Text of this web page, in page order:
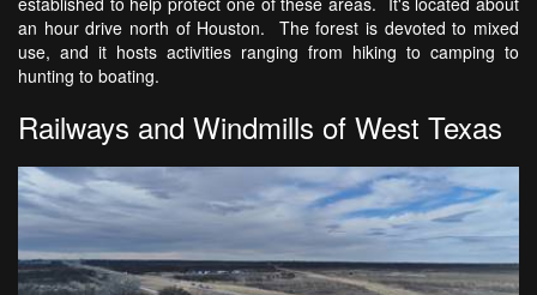
an hour drive north of Houston. The forest is devoted to mixed
use, and it hosts activities ranging from hiking to camping to
hunting to boating.
Railways and Windmills of West Texas